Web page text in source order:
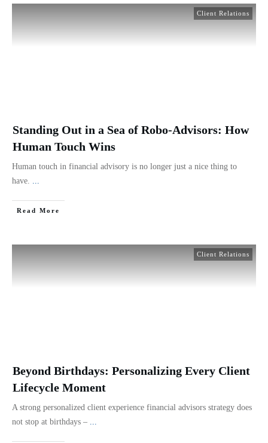
Client Relations
Standing Out in a Sea of Robo-Advisors: How
Human Touch Wins
Human touch in financial advisory is no longer just a nice thing to
have.
Read More
Client Relations
Beyond Birthdays: Personalizing Every Client
Lifecycle Moment
A strong personalized client experience financial advisors strategy does
not stop at birthdays –